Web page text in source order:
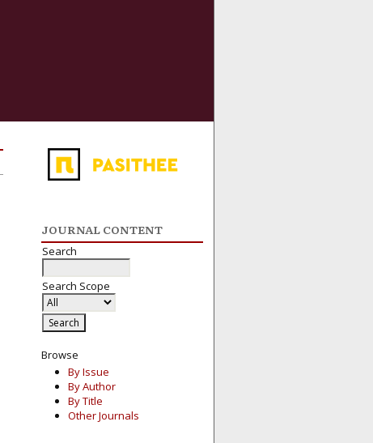
JOURNAL CONTENT
Search
Search Scope
Browse
By Issue
By Author
By Title
Other Journals